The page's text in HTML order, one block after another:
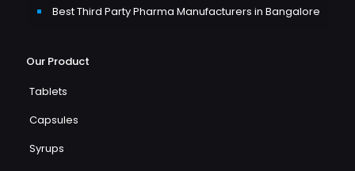
Best Third Party Pharma Manufacturers in Bangalore
Our Product
Tablets
Capsules
Syrups